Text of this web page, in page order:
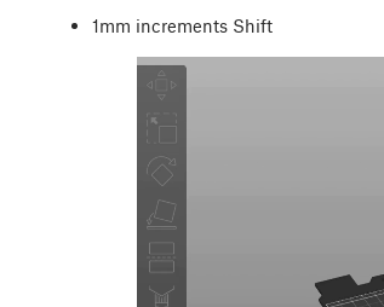
1mm increments Shift